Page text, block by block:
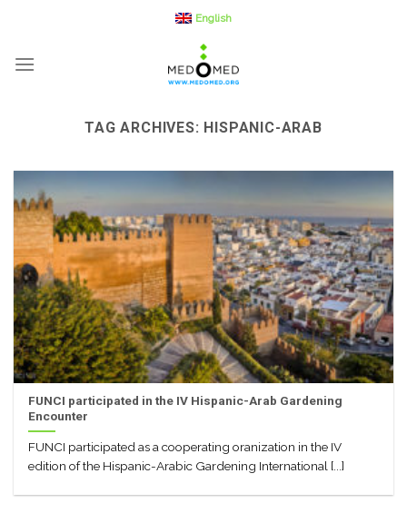
content
English
TAG ARCHIVES: HISPANIC-ARAB
FUNCI participated in the IV Hispanic-Arab Gardening
Encounter
FUNCI participated as a cooperating oranization in the IV
edition of the Hispanic-Arabic Gardening International [...]